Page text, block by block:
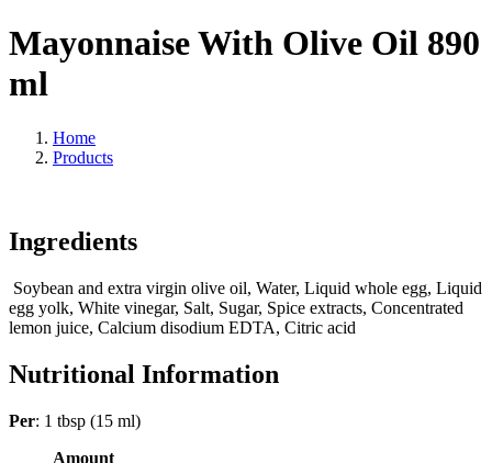
Mayonnaise With Olive Oil 890
ml
Home
Products
Ingredients
Soybean and extra virgin olive oil, Water, Liquid whole egg, Liquid
egg yolk, White vinegar, Salt, Sugar, Spice extracts, Concentrated
lemon juice, Calcium disodium EDTA, Citric acid
Nutritional Information
Per: 1 tbsp (15 ml)
Amount